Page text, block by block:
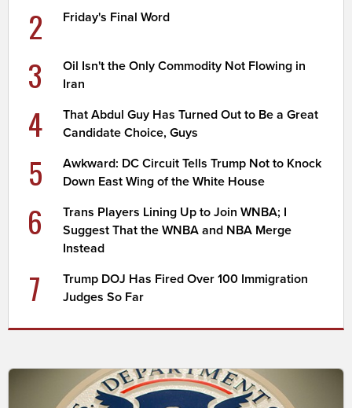
2 Friday's Final Word
3
Oil Isn't the Only Commodity Not Flowing in
Iran
4
That Abdul Guy Has Turned Out to Be a Great
Candidate Choice, Guys
5
Awkward: DC Circuit Tells Trump Not to Knock
Down East Wing of the White House
6
Trans Players Lining Up to Join WNBA; I
Suggest That the WNBA and NBA Merge
Instead
7
Trump DOJ Has Fired Over 100 Immigration
Judges So Far